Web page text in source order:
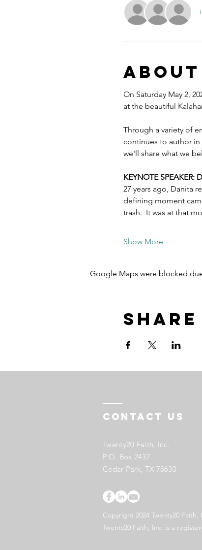
On Saturday May 2,
at the beautiful
Through a variety of
continues to author in
we'll share what we
KEYNOTE
27 years ago, Danita
defining moment
trash.  It was at that
Show More
Google Maps were blocked
Contact US
Twenty20 Faith, Inc.
P.O. Box 2437
Cedar Park, TX 78630
Copyright 2024 Twenty20
Twenty20 Faith, Inc. is a